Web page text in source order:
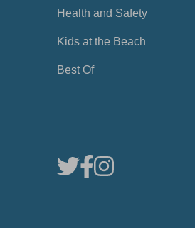
Health and Safety
Kids at the Beach
Best Of